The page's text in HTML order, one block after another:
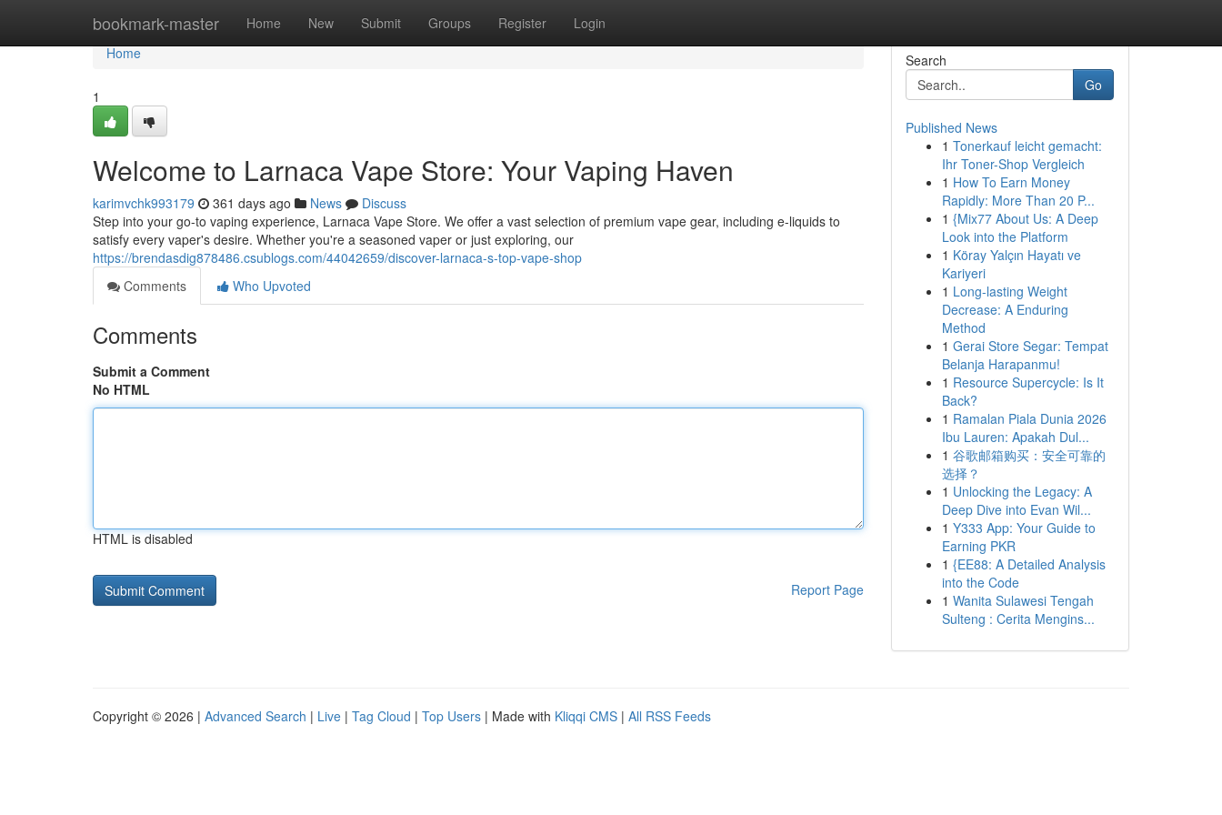
bookmark-master Home New Submit Groups Register Login
Home
Home
1
Welcome to Larnaca Vape Store: Your Vaping Haven
karimvchk993179 361 days ago News
Discuss
Step into your go-to vaping experience, Larnaca Vape Store. We offer a vast selection of premium vape gear, including e-liquids to
satisfy every vaper's desire. Whether you're a seasoned vaper or just exploring, our
https://brendasdig878486.csublogs.com/44042659/discover-larnaca-s-top-vape-shop
Comments
Who Upvoted
Comments
Submit a Comment
No HTML
HTML is disabled
Report Page
Search
Go
Published News
1 Tonerkauf leicht gemacht:
Ihr Toner-Shop Vergleich
1 How To Earn Money
Rapidly: More Than 20 P...
1 {Mix77 About Us: A Deep
Look into the Platform
1 Köray Yalçın Hayatı ve
Kariyeri
1 Long-lasting Weight
Decrease: A Enduring
Method
1 Gerai Store Segar: Tempat
Belanja Harapanmu!
1 Resource Supercycle: Is It
Back?
1 Ramalan Piala Dunia 2026
Ibu Lauren: Apakah Dul...
1 谷歌邮箱购买：安全可靠的
选择？
1 Unlocking the Legacy: A
Deep Dive into Evan Wil...
1 Y333 App: Your Guide to
Earning PKR
1 {EE88: A Detailed Analysis
into the Code
1 Wanita Sulawesi Tengah
Sulteng : Cerita Mengins...
Copyright © 2026 | Advanced Search | Live | Tag Cloud | Top Users | Made with Kliqqi CMS | All RSS Feeds